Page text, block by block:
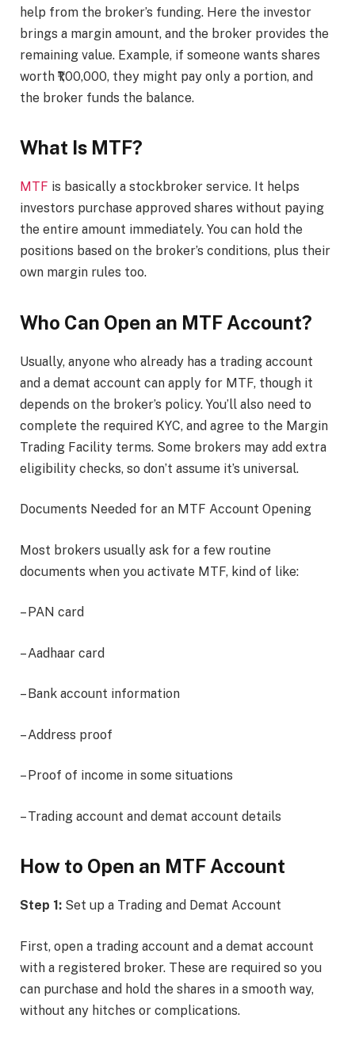
help from the broker’s funding. Here the investor
brings a margin amount, and the broker provides the
remaining value. Example, if someone wants shares
worth ₹1,00,000, they might pay only a portion, and
the broker funds the balance.
What Is MTF?
MTF is basically a stockbroker service. It helps
investors purchase approved shares without paying
the entire amount immediately. You can hold the
positions based on the broker’s conditions, plus their
own margin rules too.
Who Can Open an MTF Account?
Usually, anyone who already has a trading account
and a demat account can apply for MTF, though it
depends on the broker’s policy. You’ll also need to
complete the required KYC, and agree to the Margin
Trading Facility terms. Some brokers may add extra
eligibility checks, so don’t assume it’s universal.
Documents Needed for an MTF Account Opening
Most brokers usually ask for a few routine
documents when you activate MTF, kind of like:
– PAN card
– Aadhaar card
– Bank account information
– Address proof
– Proof of income in some situations
– Trading account and demat account details
How to Open an MTF Account
Step 1: Set up a Trading and Demat Account
First, open a trading account and a demat account
with a registered broker. These are required so you
can purchase and hold the shares in a smooth way,
without any hitches or complications.